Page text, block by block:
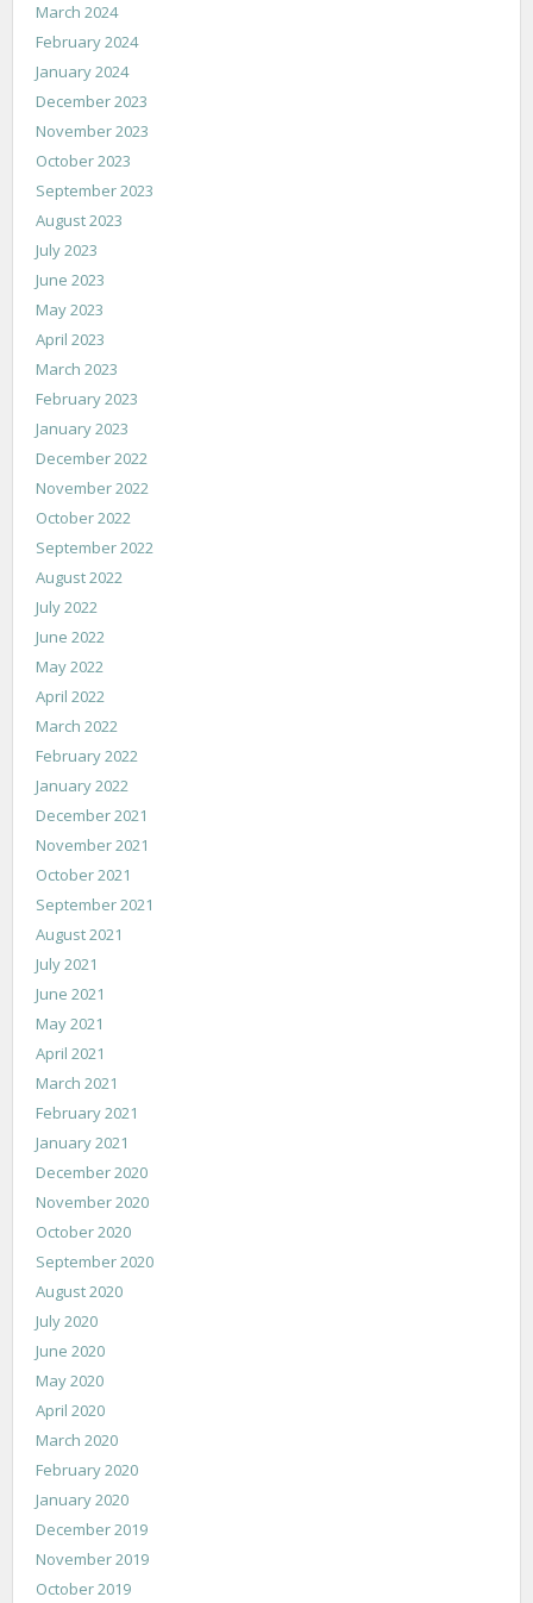
March 2024
February 2024
January 2024
December 2023
November 2023
October 2023
September 2023
August 2023
July 2023
June 2023
May 2023
April 2023
March 2023
February 2023
January 2023
December 2022
November 2022
October 2022
September 2022
August 2022
July 2022
June 2022
May 2022
April 2022
March 2022
February 2022
January 2022
December 2021
November 2021
October 2021
September 2021
August 2021
July 2021
June 2021
May 2021
April 2021
March 2021
February 2021
January 2021
December 2020
November 2020
October 2020
September 2020
August 2020
July 2020
June 2020
May 2020
April 2020
March 2020
February 2020
January 2020
December 2019
November 2019
October 2019